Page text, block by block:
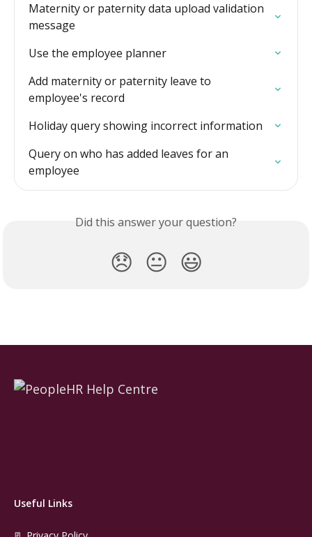
Maternity or paternity data upload validation
message
Use the employee planner
Add maternity or paternity leave to
employee's record
Holiday query showing incorrect information
Query on who has added leaves for an
employee
Did this answer your question?
😞 😐 😃
Useful Links